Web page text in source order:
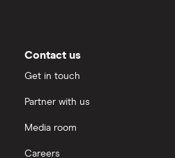
Contact us
Get in touch
Partner with us
Media room
Careers